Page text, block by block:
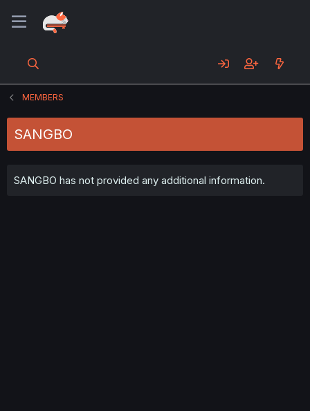
MEMBERS
SANGBO
SANGBO has not provided any additional information.